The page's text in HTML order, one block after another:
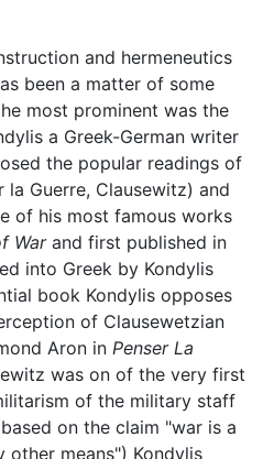
and hermeneutics
been a matter of some
most prominent was the
a Greek-German writer
the popular readings of
la Guerre, Clausewitz) and
of his most famous works
Warand first published in
into Greek by Kondylis
book Kondylis opposes
of Clausewetzian
Aron in Penser La
was on of the very first
of the military staff
on the claim "war is a
means") Kondylis